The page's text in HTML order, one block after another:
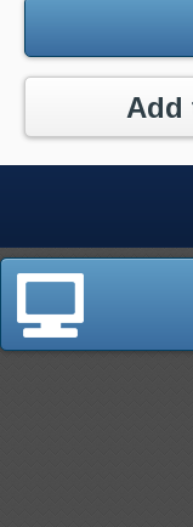
Add